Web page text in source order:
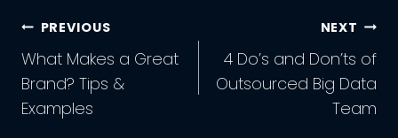
Post
Navigation
PREVIOUS
What Makes a Great
Brand? Tips &
Examples
NEXT
4 Do’s and Don’ts of
Outsourced Big Data
Team